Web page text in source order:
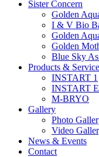
Sister Concern
Golden
I & V Bio
Golden
Golden
Blue Sky
Products &
INSTART 1
INSTART
M-BRYO
Gallery
Photo
Video
News & Events
Contact